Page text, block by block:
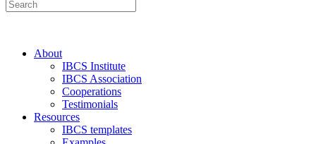
About
IBCS Institute
IBCS Association
Cooperations
Testimonials
Resources
IBCS templates